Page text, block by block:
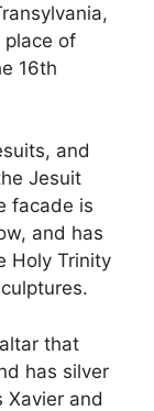
place of
16th
and
Jesuit
facade is
and has
Holy Trinity
that
has silver
Xavier and